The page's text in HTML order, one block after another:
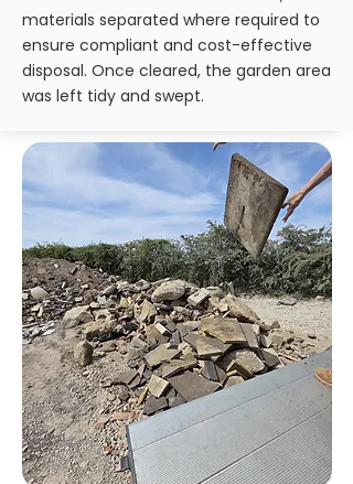
materials separated where required to
ensure compliant and cost-effective
disposal. Once cleared, the garden area
was left tidy and swept.